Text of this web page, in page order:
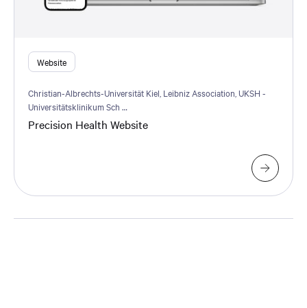
Website
Christian-Albrechts-Universität Kiel, Leibniz Association, UKSH -
Universitätsklinikum Sch …
Precision Health Website